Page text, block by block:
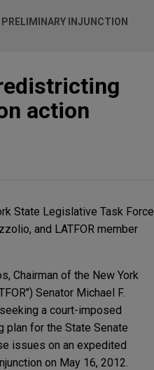
INJUNCTION
action
State Legislative Task Force
and LATFOR member
Chairman of the New York
Senator Michael F.
a court-imposed
plan for the State Senate
issues on an expedited
on May 16, 2012.